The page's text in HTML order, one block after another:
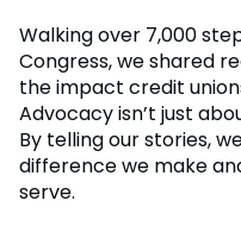
Walking over 7,000
Congress, we shared
the impact credit
Advocacy isn’t just
By telling our stories,
difference we make
serve.